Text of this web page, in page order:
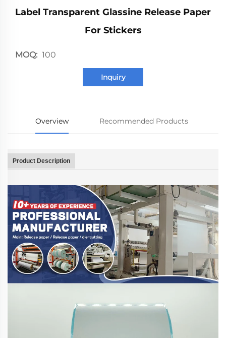
Label Transparent Glassine Release Paper
For Stickers
MOQ: 100
Inquiry
Overview Recommended Products
Product Description